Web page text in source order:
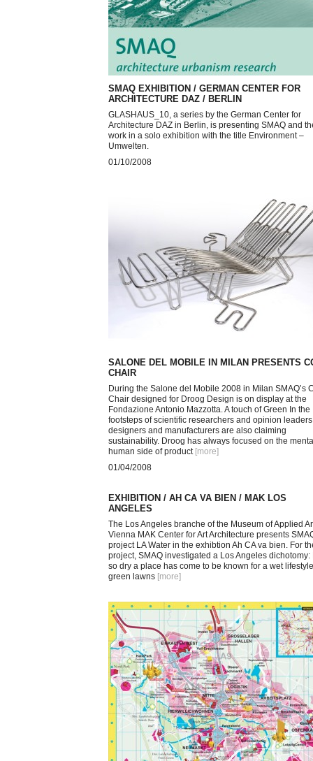
SMAQ EXHIBITION / GERMAN CENTER FOR
ARCHITECTURE DAZ / BERLIN
GLASHAUS_10, a series by the German Center for
Architecture DAZ in Berlin, is presenting SMAQ and
work in a solo exhibition with the title Environment –
Umwelten.
01/10/2008
SALONE DEL MOBILE IN MILAN PRESENTS
CHAIR
During the Salone del Mobile 2008 in Milan SMAQ’s
Chair designed for Droog Design is on display at the
Fondazione Antonio Mazzotta. A touch of Green In the
footsteps of scientific researchers and opinion
designers and manufacturers are also claiming
sustainability. Droog has always focused on the
human side of product [more]
01/04/2008
EXHIBITION / AH CA VA BIEN / MAK LOS
ANGELES
The Los Angeles branche of the Museum of Applied
Vienna MAK Center for Art Architecture presents
project LA Water in the exhibtion Ah CA va bien. For
project, SMAQ investigated a Los Angeles dichotomy:
so dry a place has come to be known for a wet
green lawns [more]